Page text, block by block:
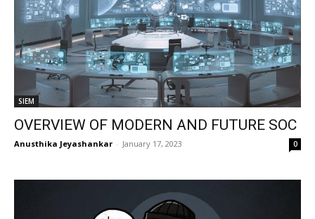
SIEM
OVERVIEW OF MODERN AND FUTURE SOC
Anusthika Jeyashankar - January 17, 2023 0